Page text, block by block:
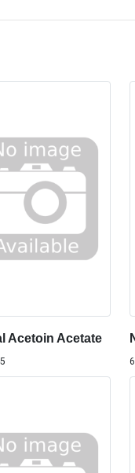
Acetoin Acetate